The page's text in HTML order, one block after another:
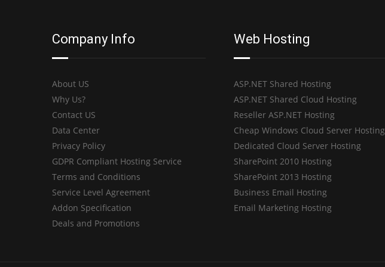
Company Info
About US
Why Us?
Contact US
Data Center
Privacy Policy
GDPR Compliant Hosting Service
Terms and Conditions
Service Level Agreement
Addon Specification
Deals and Promotions
Web Hosting
ASP.NET Shared Hosting
ASP.NET Shared Cloud Hosting
Reseller ASP.NET Hosting
Cheap Windows Cloud Server Hosting
Dedicated Cloud Server Hosting
SharePoint 2010 Hosting
SharePoint 2013 Hosting
Business Email Hosting
Email Marketing Hosting